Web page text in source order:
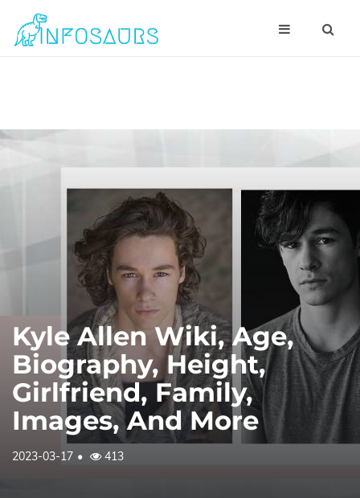
Kyle Allen Wiki, Age,
Biography, Height,
Girlfriend, Family,
Images, And More
2023-03-17 413